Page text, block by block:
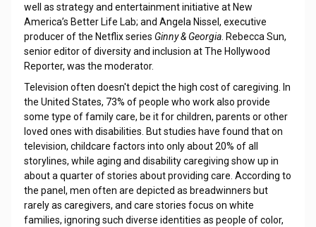
well as strategy and entertainment initiative at New
America’s Better Life Lab; and Angela Nissel, executive
producer of the Netflix series Ginny & Georgia. Rebecca Sun,
senior editor of diversity and inclusion at The Hollywood
Reporter, was the moderator.
Television often doesn't depict the high cost of caregiving. In
the United States, 73% of people who work also provide
some type of family care, be it for children, parents or other
loved ones with disabilities. But studies have found that on
television, childcare factors into only about 20% of all
storylines, while aging and disability caregiving show up in
about a quarter of stories about providing care. According to
the panel, men often are depicted as breadwinners but
rarely as caregivers, and care stories focus on white
families, ignoring such diverse identities as people of color,